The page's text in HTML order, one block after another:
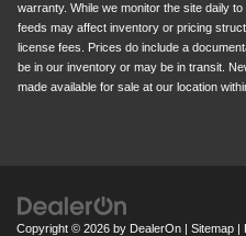
warranty. While we monitor the site daily
feeds may affect inventory or pricing
license fees. Prices do include a
be in our inventory or may be in transit.
made available for sale at our location
Copyright © 2026 by DealerOn Sitemap